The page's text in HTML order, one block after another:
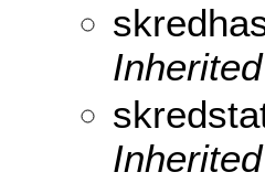
Inherited
Inherited